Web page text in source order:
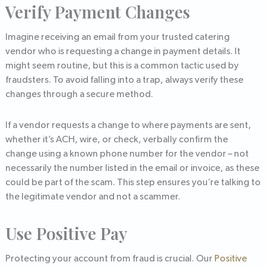
Verify Payment Changes
Imagine receiving an email from your trusted catering
vendor who is requesting a change in payment details. It
might seem routine, but this is a common tactic used by
fraudsters. To avoid falling into a trap, always verify these
changes through a secure method.
If a vendor requests a change to where payments are sent,
whether it’s ACH, wire, or check, verbally confirm the
change using a known phone number for the vendor – not
necessarily the number listed in the email or invoice, as these
could be part of the scam. This step ensures you’re talking to
the legitimate vendor and not a scammer.
Use Positive Pay
Protecting your account from fraud is crucial. Our Positive